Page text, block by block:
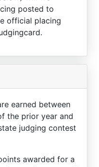
posted to
official placing
earned between
the prior year and
judging contest
awarded for a